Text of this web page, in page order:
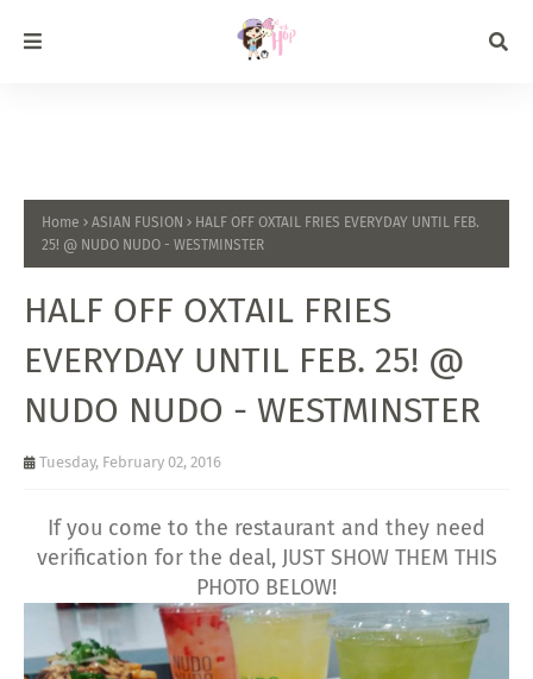
Home ASIAN FUSION
HALF OFF OXTAIL FRIES EVERYDAY UNTIL FEB.
25! @ NUDO NUDO - WESTMINSTER
HALF OFF OXTAIL FRIES
EVERYDAY UNTIL FEB. 25! @
NUDO NUDO - WESTMINSTER
Tuesday, February 02, 2016
If you come to the restaurant and they need
verification for the deal, JUST SHOW THEM THIS
PHOTO BELOW!